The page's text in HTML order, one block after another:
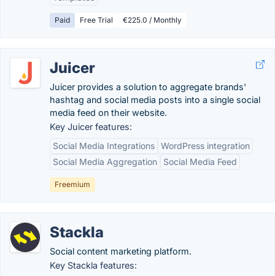
Paid Free Trial €225.0 / Monthly
Juicer
Juicer provides a solution to aggregate brands'
hashtag and social media posts into a single social
media feed on their website.
Key Juicer features:
Social Media Integrations WordPress integration
Social Media Aggregation
Social Media Feed
Freemium
Stackla
Social content marketing platform.
Key Stackla features: